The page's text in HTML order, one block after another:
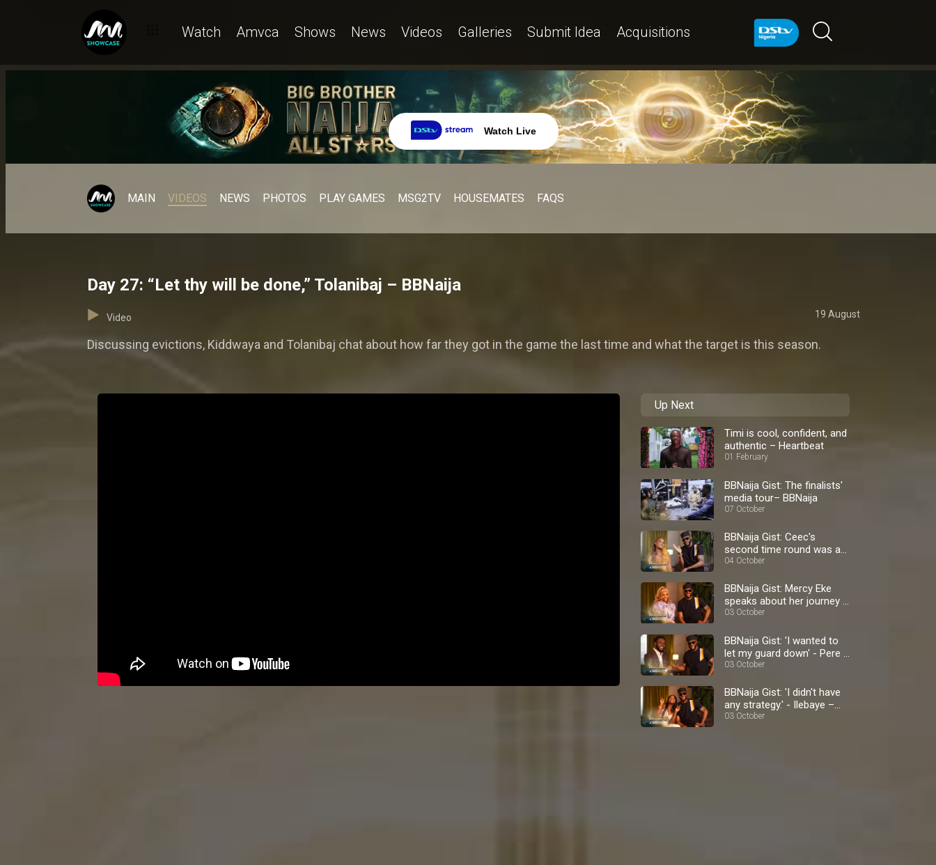
Watch Amvca Shows News Videos Galleries Submit Idea Acquisitions
Watch Live
MAIN VIDEOS NEWS PHOTOS PLAY GAMES MSG2TV HOUSEMATES FAQS
Day 27: “Let thy will be done,” Tolanibaj – BBNaija
Video 19 August
Discussing evictions, Kiddwaya and Tolanibaj chat about how far they got in the game the last time and what the target is this season.
Up Next
Timi is cool, confident, and
authentic – Heartbeat
01 February
BBNaija Gist: The finalists'
media tour– BBNaija
07 October
BBNaija Gist: Ceec's
second time round was a
blast – BBNaija
04 October
BBNaija Gist: Mercy Eke
speaks about her journey –
BBNaija
03 October
BBNaija Gist: 'I wanted to
let my guard down' - Pere –
BBNaija
03 October
BBNaija Gist: 'I didn't have
any strategy.' - Ilebaye –
BBNaija
03 October